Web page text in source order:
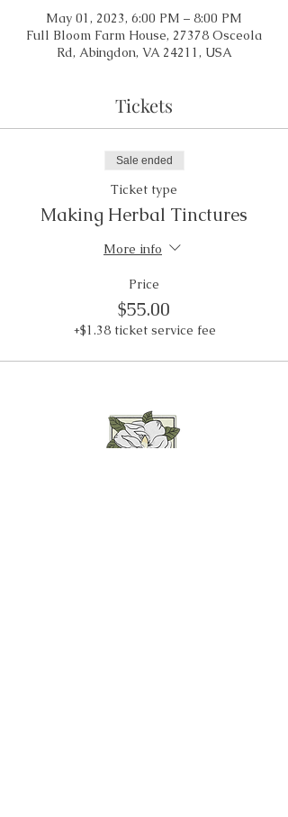
May 01, 2023, 6:00 PM – 8:00 PM
Full Bloom Farm House, 27378 Osceola
Rd, Abingdon, VA 24211, USA
Tickets
Sale ended
Ticket type
Making Herbal Tinctures
More info
Price
$55.00
+$1.38 ticket service fee